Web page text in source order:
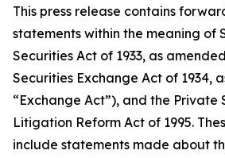
This press release contains
statements within the meaning of
Securities Act of 1933, as
Securities Exchange Act of 1934,
“Exchange Act”), and the Private
Litigation Reform Act of 1995.
include statements made about